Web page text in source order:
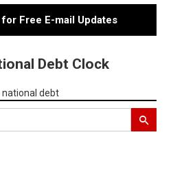
for Free E-mail Updates
Debt Clock
national debt